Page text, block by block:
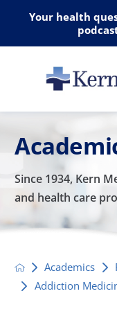
Your health
Since 1934, Kern
and health care
Academics
Addiction